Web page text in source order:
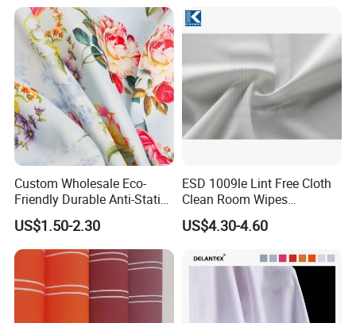
Custom Wholesale Eco-
Friendly Durable Anti-Static
Breathable Nylon Polyester
Elastic Digital Printed Plain
Fabric for Sport Down
Jacket Coat Dress Garment
US$1.50-2.30
ESD 1009le Lint Free Cloth
Clean Room Wipes
Cleanroom Wipe Industrial
Wipes Wiper Multipurpose
High Absorbent Sterile
Cleanroom Wiper
US$4.30-4.60